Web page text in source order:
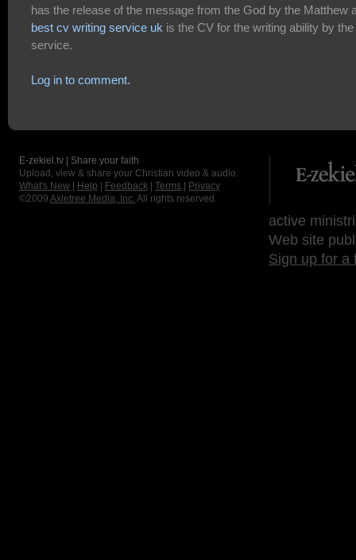
has the release of the message from the God by the Matthew
best cv writing service uk is the CV for the writing ability by
service.
Log in to comment.
E-zekiel.tv | Share your faith
Upload, view & share your Christian video & audio.
What's New
Help Feedback Terms
Privacy
©2009 Axletree Media, Inc. All rights reserved.
active
Web site
Sign up for a